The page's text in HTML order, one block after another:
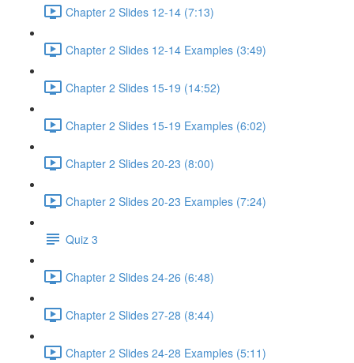
Chapter 2 Slides 12-14 (7:13)
Chapter 2 Slides 12-14 Examples (3:49)
Chapter 2 Slides 15-19 (14:52)
Chapter 2 Slides 15-19 Examples (6:02)
Chapter 2 Slides 20-23 (8:00)
Chapter 2 Slides 20-23 Examples (7:24)
Quiz 3
Chapter 2 Slides 24-26 (6:48)
Chapter 2 Slides 27-28 (8:44)
Chapter 2 Slides 24-28 Examples (5:11)